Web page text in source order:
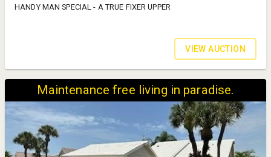
HANDY MAN SPECIAL - A TRUE FIXER UPPER
VIEW AUCTION
Maintenance free living in paradise.